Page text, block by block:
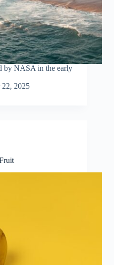
by NASA in the early
2025